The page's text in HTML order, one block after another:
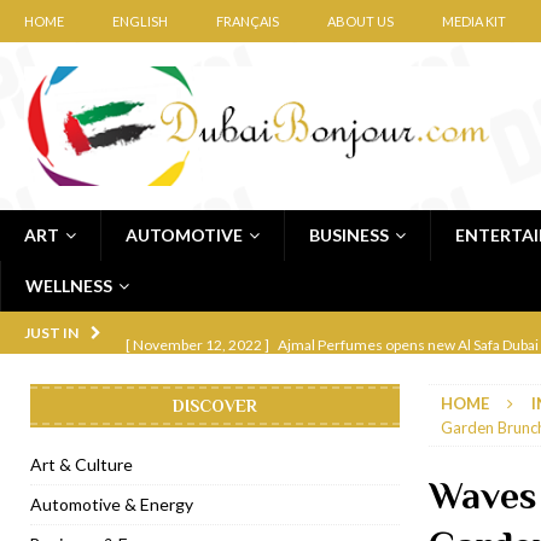
HOME ENGLISH FRANÇAIS ABOUT US MEDIA KIT
ART AUTOMOTIVE BUSINESS
WELLNESS
JUST IN
[ November 6, 2022 ] Royal Bubbalicious brunch at The Roast
[ November 1, 2022 ] Brand-new French RSVP Dubai opens in
[ April 13, 2023 ] Krasota Dubai opens at The Address
HOME
Garden
DISCOVER
Art & Culture
Automotive & Energy